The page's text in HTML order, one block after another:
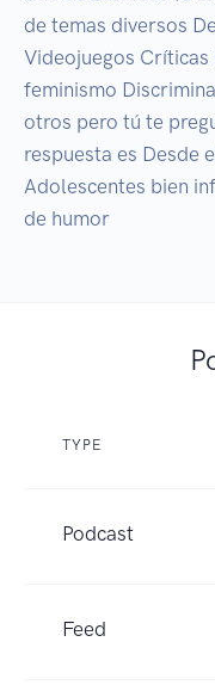
de temas diversos
Videojuegos Críticas
feminismo
otros pero tú te
respuesta es Desde
Adolescentes bien
de humor
TYPE
Podcast
Feed